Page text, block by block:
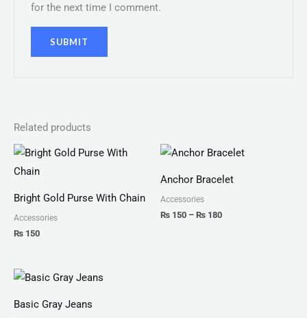
for the next time I comment.
Related products
Bright Gold Purse With Chain
Accessories
₨ 150
Anchor Bracelet
Accessories
₨ 150 – ₨ 180
Price
₨ 150
through
Basic Gray Jeans